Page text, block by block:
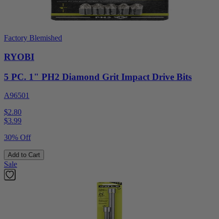
Factory Blemished
RYOBI
5 PC. 1" PH2 Diamond Grit Impact Drive Bits
A96501
$2.80
$3.99
30% Off
Add to Cart
Sale